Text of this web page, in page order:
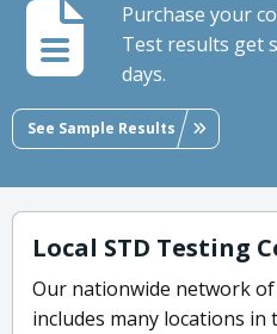
Purchase your
Test results get
days.
See Sample Results
Local STD Testing
Our nationwide network
includes many locations in